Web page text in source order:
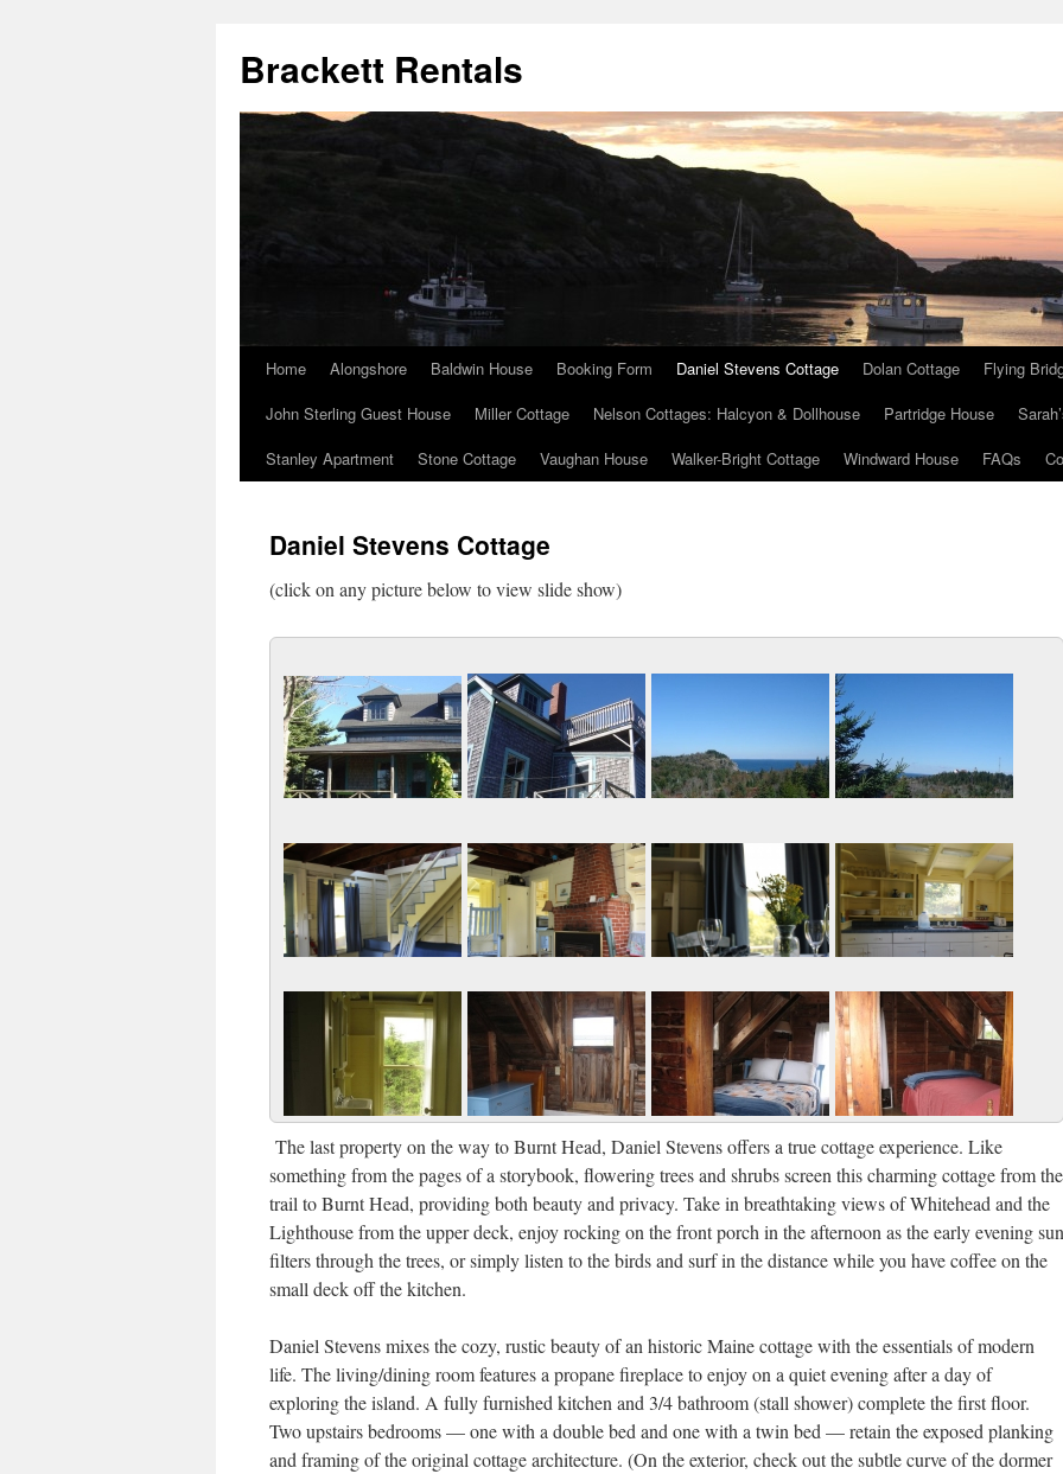
Brackett Rentals
Home Alongshore Baldwin House Booking Form Daniel Stevens Cottage Dolan Cottage
Flying
John Sterling Guest House
Miller Cottage Nelson Cottages: Halcyon & Dollhouse Partridge House
Stanley Apartment
Stone Cottage Vaughan House Walker-Bright Cottage Windward House FAQs
Daniel Stevens Cottage
(click on any picture below to view slide show)
The last property on the way to Burnt Head, Daniel Stevens offers a true cottage experience. Like
something from the pages of a storybook, flowering trees and shrubs screen this charming cottage from the
trail to Burnt Head, providing both beauty and privacy. Take in breathtaking views of Whitehead and the
Lighthouse from the upper deck, enjoy rocking on the front porch in the afternoon as the early evening sun
filters through the trees, or simply listen to the birds and surf in the distance while you have coffee on the
small deck off the kitchen.
Daniel Stevens mixes the cozy, rustic beauty of an historic Maine cottage with the essentials of modern
life. The living/dining room features a propane fireplace to enjoy on a quiet evening after a day of
exploring the island. A fully furnished kitchen and 3/4 bathroom (stall shower) complete the first floor.
Two upstairs bedrooms — one with a double bed and one with a twin bed — retain the exposed planking
and framing of the original cottage architecture. (On the exterior, check out the subtle curve of the dormer